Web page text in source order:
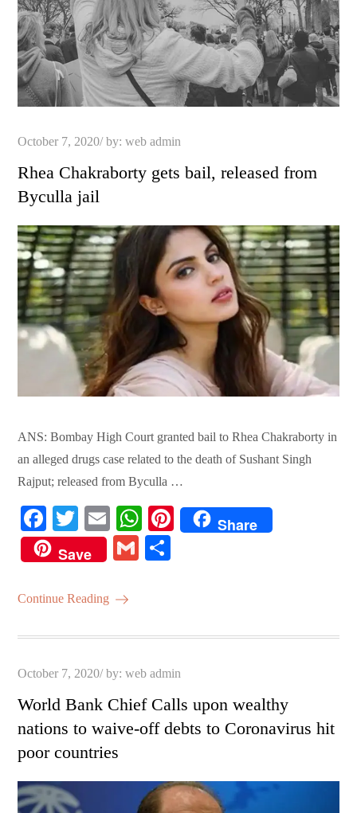
Posted
October 7, 2020 by:web admin
Rhea Chakraborty gets bail, released from
Byculla jail
ANS: Bombay High Court granted bail to Rhea Chakraborty in
an alleged drugs case related to the death of Sushant Singh
Rajput; released from Byculla …
Fa
ce
bo
ok
T
wi
tte
r
E
m
ail
W
ha
ts
Pi
Share
Save
G
Continue Reading
Posted
October 7, 2020 by:web admin
World Bank Chief Calls upon wealthy
nations to waive-off debts to Coronavirus hit
poor countries